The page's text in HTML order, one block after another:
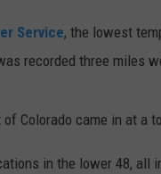
Service, the lowest
recorded three miles
Colorado came in at a
in the lower 48, all